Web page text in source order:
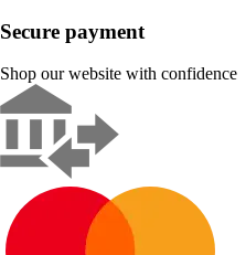
Secure payment
Shop our website with confidence